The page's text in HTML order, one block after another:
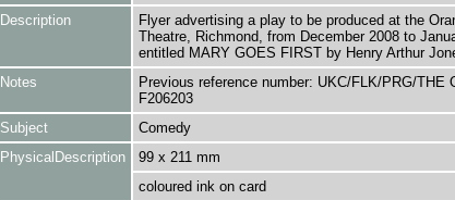
Description
Flyer advertising a play to be produced at the
Theatre, Richmond, from December 2008 to
entitled MARY GOES FIRST by Henry Arthur
Notes
Previous reference number: UKC/FLK/PRG/THE
F206203
Subject
Comedy
PhysicalDescription
99 x 211 mm
coloured ink on card